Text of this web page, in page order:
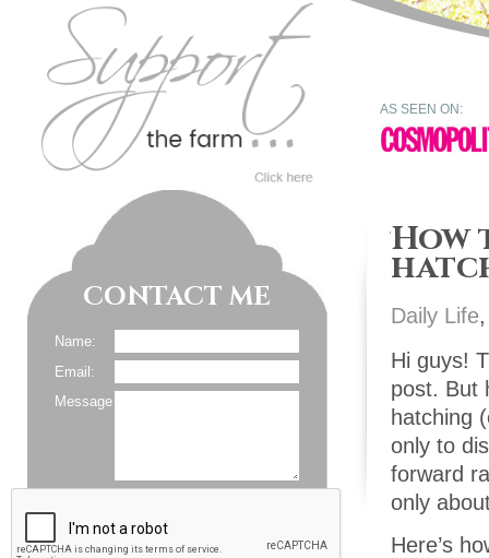
AS SEEN ON:
CONTACT ME
Name:
Email:
Message
How
Daily Life
Hi guys!
post. But
hatching
only to
forward
only
Here’s